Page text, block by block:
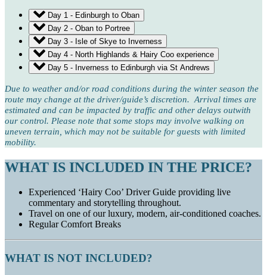
Day 1 - Edinburgh to Oban
Day 2 - Oban to Portree
Day 3 - Isle of Skye to Inverness
Day 4 - North Highlands & Hairy Coo experience
Day 5 - Inverness to Edinburgh via St Andrews
Due to weather and/or road conditions during the winter season the
route may change at the driver/guide’s discretion. Arrival times are
estimated and can be impacted by traffic and other delays outwith
our control. Please note that some stops may involve walking on
uneven terrain, which may not be suitable for guests with limited
mobility.
WHAT IS INCLUDED IN THE PRICE?
Experienced ‘Hairy Coo’ Driver Guide providing live
commentary and storytelling throughout.
Travel on one of our luxury, modern, air-conditioned coaches.
Regular Comfort Breaks
WHAT IS NOT INCLUDED?